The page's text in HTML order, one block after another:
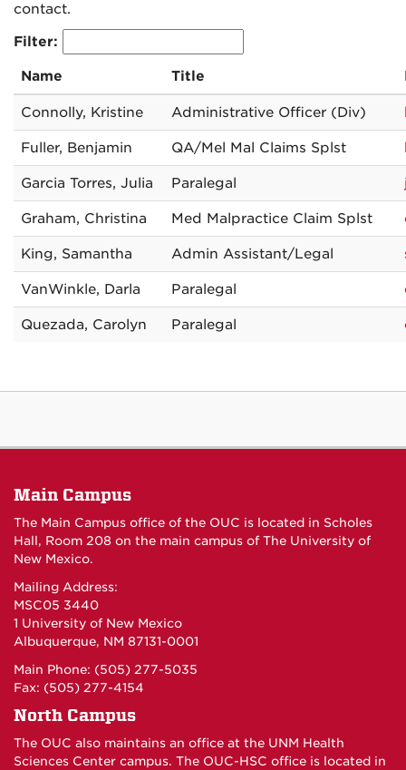
contact.
Filter:
Name Title
Connolly, Kristine Administrative Officer (Div)
Fuller, Benjamin QA/Mel Mal Claims Splst
Garcia Torres, Julia Paralegal
Graham, Christina Med Malpractice Claim Splst
King, Samantha Admin Assistant/Legal
VanWinkle, Darla Paralegal
Quezada, Carolyn Paralegal
Main Campus
The Main Campus office of the OUC is located in Scholes
Hall, Room 208 on the main campus of The University of
New Mexico.
Mailing Address:
MSC05 3440
1 University of New Mexico
Albuquerque, NM 87131-0001
Main Phone: (505) 277-5035
Fax: (505) 277-4154
North Campus
The OUC also maintains an office at the UNM Health
Sciences Center campus. The OUC-HSC office is located in